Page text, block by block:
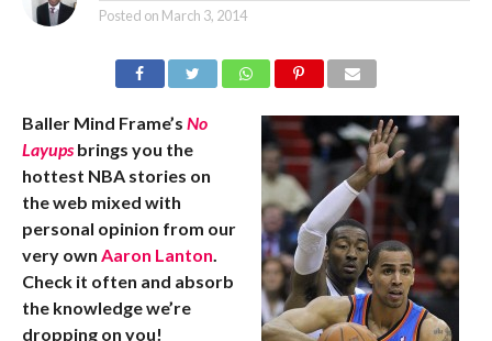
Posted on March 3, 2014
Baller Mind Frame’s No
Layupsbrings you the
hottest NBA stories on
the web mixed with
personal opinion from our
very own Aaron Lanton
Check it often and absorb
the knowledge we’re
dropping on you!